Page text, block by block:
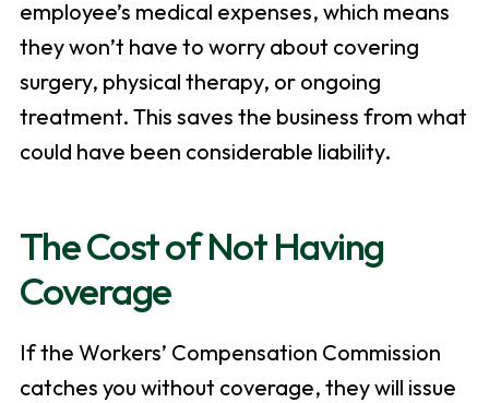
employee’s medical expenses, which means
they won’t have to worry about covering
surgery, physical therapy, or ongoing
treatment. This saves the business from what
could have been considerable liability.
The Cost of Not Having
Coverage
If the Workers’ Compensation Commission
catches you without coverage, they will issue